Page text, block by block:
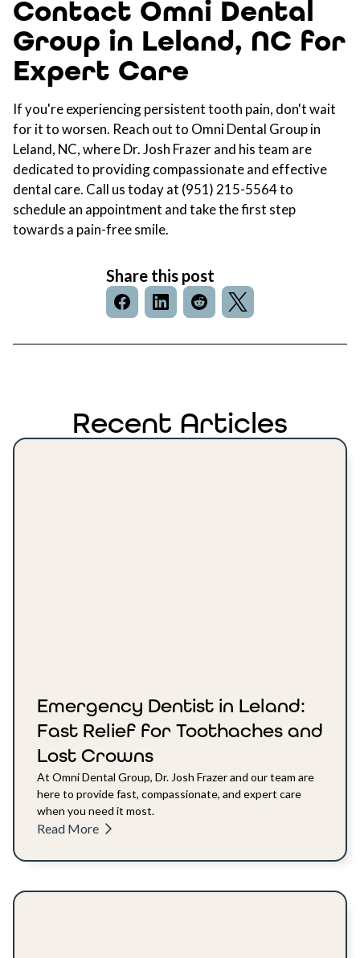
Contact Omni Dental
Group in Leland, NC for
Expert Care
If you're experiencing persistent tooth pain, don't wait
for it to worsen. Reach out to Omni Dental Group in
Leland, NC, where Dr. Josh Frazer and his team are
dedicated to providing compassionate and effective
dental care. Call us today at (951) 215-5564to
schedule an appointment and take the first step
towards a pain-free smile.
Share this post
Recent Articles
Emergency Dentist in Leland:
Fast Relief for Toothaches and
Lost Crowns
At Omni Dental Group, Dr. Josh Frazer and our team are
here to provide fast, compassionate, and expert care
when you need it most.
Read More